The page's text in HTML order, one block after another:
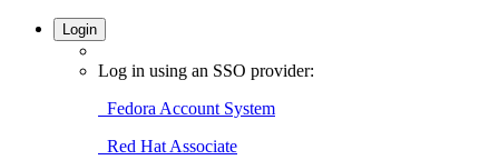
Login
Log in using an SSO provider:
Fedora Account System
Red Hat Associate